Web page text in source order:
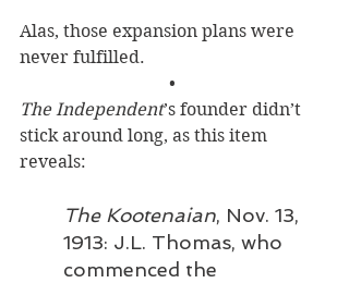
Alas, those expansion plans were
never fulfilled.
•
The Independent’s founder didn’t
stick around long, as this item
reveals:
The Kootenaian, Nov. 13,
1913: J.L. Thomas, who
commenced the